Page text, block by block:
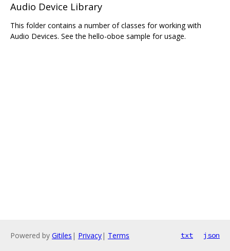
Audio Device Library
This folder contains a number of classes for working with
Audio Devices. See the hello-oboe sample for usage.
Powered by Gitiles | Privacy| Terms txt json